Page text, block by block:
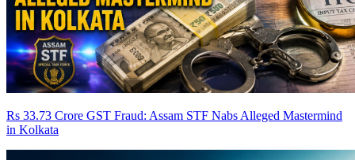
Rs 33.73 Crore GST Fraud: Assam STF Nabs Alleged Mastermind
in Kolkata